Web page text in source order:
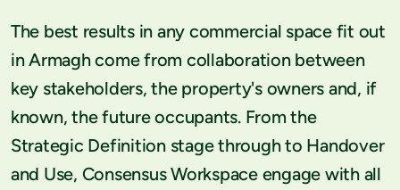
The best results in any commercial space fit out
in Armagh come from collaboration between
key stakeholders, the property's owners and, if
known, the future occupants. From the
Strategic Definition stage through to Handover
and Use, Consensus Workspace engage with all